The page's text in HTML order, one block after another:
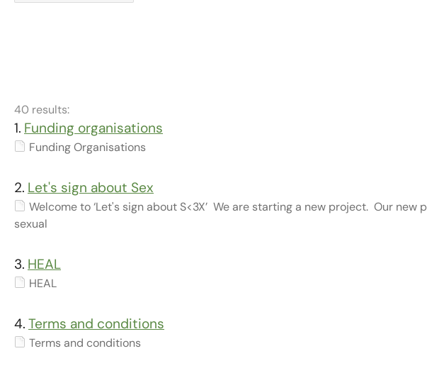
40 results:
1. Funding organisations
Funding Organisations
2. Let's sign about Sex
Welcome to ‘Let's sign about S<3X’ We are starting a new project. Our
sexual
3. HEAL
HEAL
4. Terms and conditions
Terms and conditions